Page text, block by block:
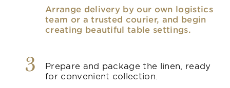
Arrange delivery by our own logistics
team or a trusted courier, and begin
creating beautiful table settings.
3
Prepare and package the linen, ready
for convenient collection.